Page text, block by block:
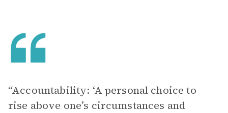
“Accountability: ‘A personal choice to
rise above one’s circumstances and